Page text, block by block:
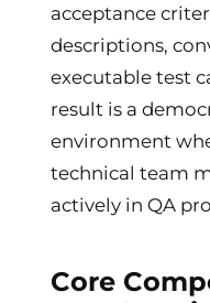
acceptance
descriptions,
executable test
result is a
environment
technical team
actively in QA
Core